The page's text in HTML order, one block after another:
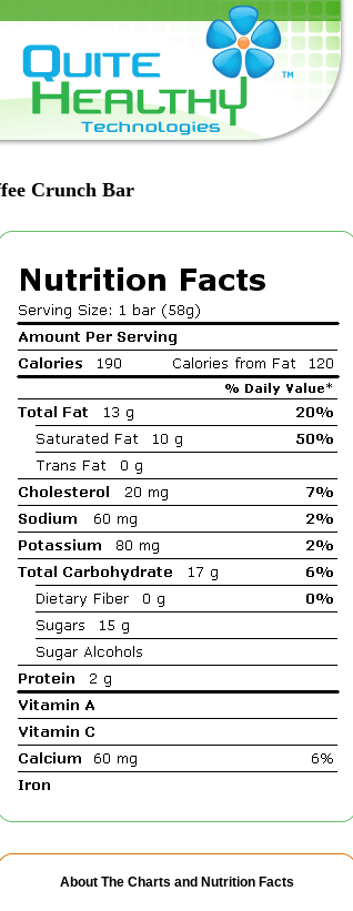
Crunch Bar
About The Charts and Nutrition Facts